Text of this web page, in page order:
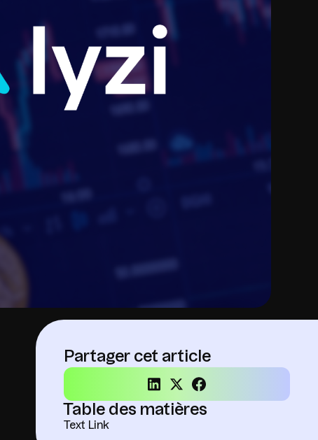
Partager cet article
Table des matières
Text Link